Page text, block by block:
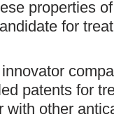
properties
for
patents for
with other